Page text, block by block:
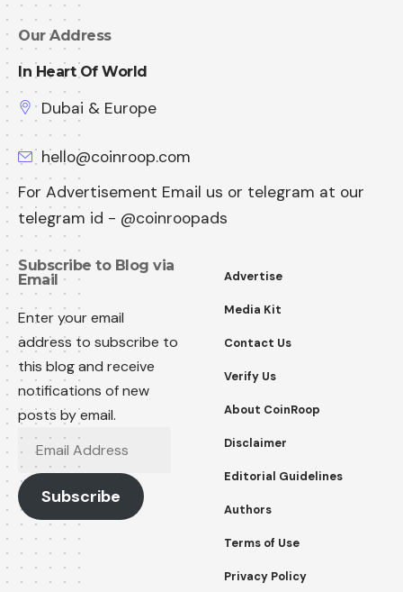
Our Address
In Heart Of World
Dubai & Europe
hello@coinroop.com
For Advertisement Email us or telegram at our
telegram id - @coinroopads
Subscribe to Blog via
Email
Enter your email
address to subscribe to
this blog and receive
notifications of new
posts by email.
Email
Address
Subscribe
Advertise
Media Kit
Contact Us
Verify Us
About CoinRoop
Disclaimer
Editorial Guidelines
Authors
Terms of Use
Privacy Policy